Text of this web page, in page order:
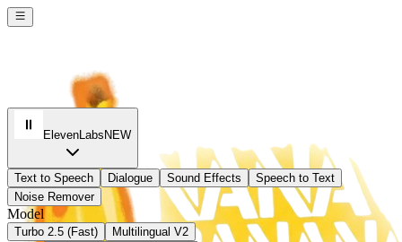
ElevenLabs NEW
Text to Speech Dialogue Sound Effects
Speech to Text
Noise Remover
Model
Turbo 2.5 (Fast) Multilingual V2